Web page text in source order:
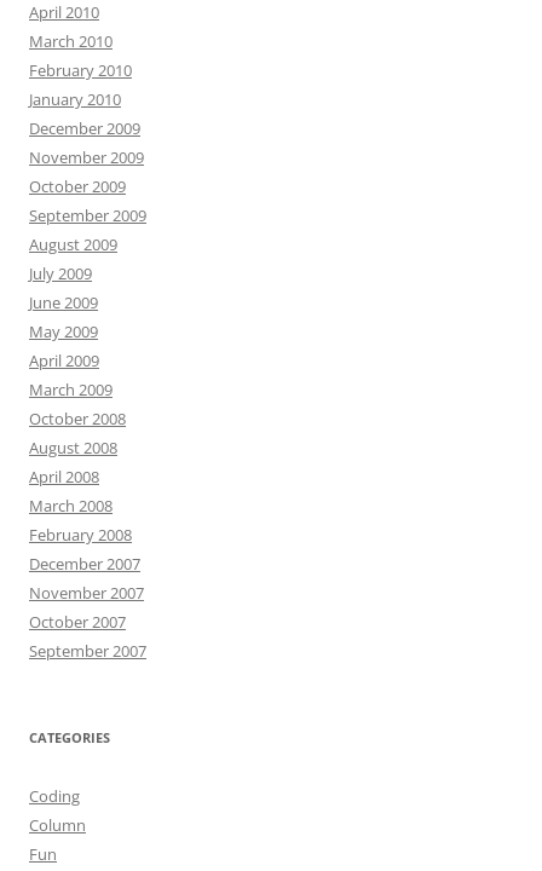
April 2010
March 2010
February 2010
January 2010
December 2009
November 2009
October 2009
September 2009
August 2009
July 2009
June 2009
May 2009
April 2009
March 2009
October 2008
August 2008
April 2008
March 2008
February 2008
December 2007
November 2007
October 2007
September 2007
CATEGORIES
Coding
Column
Fun